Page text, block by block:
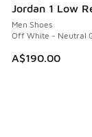
Jordan 1 Low
Men Shoes
Off White - Neutral
A$190.00